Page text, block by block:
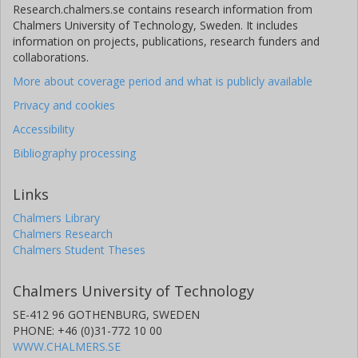
Research.chalmers.se contains research information from
Chalmers University of Technology, Sweden. It includes
information on projects, publications, research funders and
collaborations.
More about coverage period and what is publicly available
Privacy and cookies
Accessibility
Bibliography processing
Links
Chalmers Library
Chalmers Research
Chalmers Student Theses
Chalmers University of Technology
SE-412 96 GOTHENBURG, SWEDEN
PHONE: +46 (0)31-772 10 00
WWW.CHALMERS.SE